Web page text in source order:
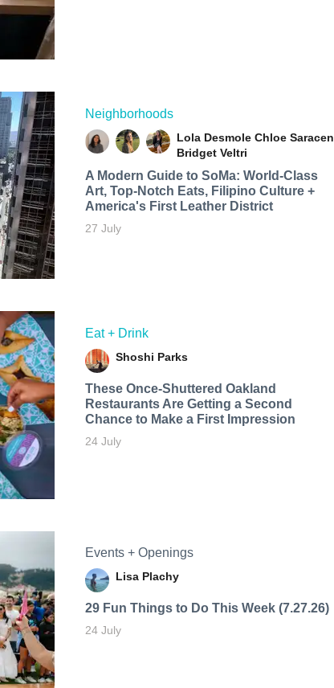
Neighborhoods
Lola Desmole Chloe
Bridget Veltri
A Modern Guide to SoMa: World-Class
Art, Top-Notch Eats, Filipino Culture +
America's First Leather District
27 July
Eat + Drink
Shoshi Parks
These Once-Shuttered Oakland
Restaurants Are Getting a Second
Chance to Make a First Impression
24 July
Events + Openings
Lisa Plachy
29 Fun Things to Do This Week (7.27.26)
24 July